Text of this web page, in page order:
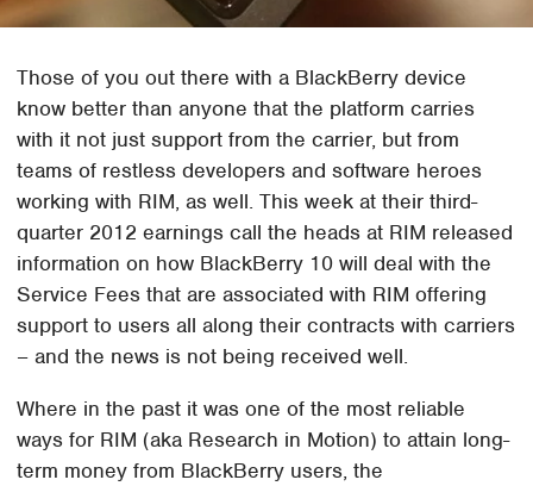
Those of you out there with a BlackBerry device
know better than anyone that the platform carries
with it not just support from the carrier, but from
teams of restless developers and software heroes
working with RIM, as well. This week at their third-
quarter 2012 earnings call the heads at RIM released
information on how BlackBerry 10 will deal with the
Service Fees that are associated with RIM offering
support to users all along their contracts with carriers
– and the news is not being received well.
Where in the past it was one of the most reliable
ways for RIM (aka Research in Motion) to attain long-
term money from BlackBerry users, the